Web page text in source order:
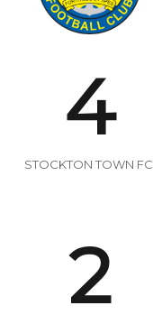
4
STOCKTON TOWN FC
2